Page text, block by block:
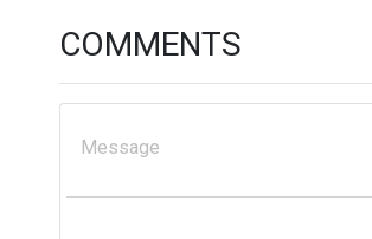
COMMENTS